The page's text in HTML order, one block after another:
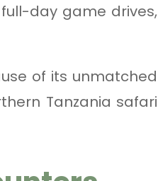
day game drives,
of its unmatched
Tanzania safari